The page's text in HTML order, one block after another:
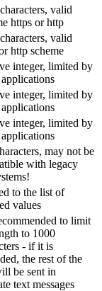
valid
https or http
valid
http scheme
integer, limited by
integer, limited by
integer, limited by
may not be
with legacy
to the list of
values
to limit
to 1000
- if it is
the rest of the
be sent in
text messages